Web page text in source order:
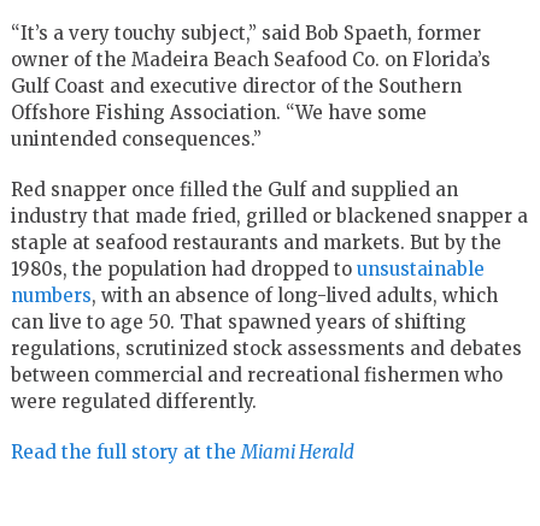
“It’s a very touchy subject,” said Bob Spaeth, former
owner of the Madeira Beach Seafood Co. on Florida’s
Gulf Coast and executive director of the Southern
Offshore Fishing Association. “We have some
unintended consequences.”
Red snapper once filled the Gulf and supplied an
industry that made fried, grilled or blackened snapper a
staple at seafood restaurants and markets. But by the
1980s, the population had dropped to unsustainable
numbers, with an absence of long-lived adults, which
can live to age 50. That spawned years of shifting
regulations, scrutinized stock assessments and debates
between commercial and recreational fishermen who
were regulated differently.
Read the full story at the Miami Herald